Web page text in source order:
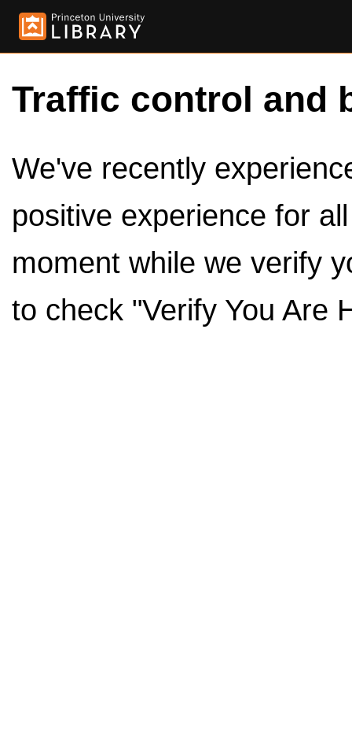
Traffic control and
We've recently
positive experience for
moment while we verify
to check "Verify You Are